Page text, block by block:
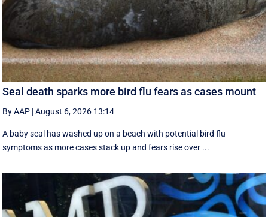
Seal death sparks more bird flu fears as cases mount
By AAP |August 6, 2026 13:14
A baby seal has washed up on a beach with potential bird flu
symptoms as more cases stack up and fears rise over ...